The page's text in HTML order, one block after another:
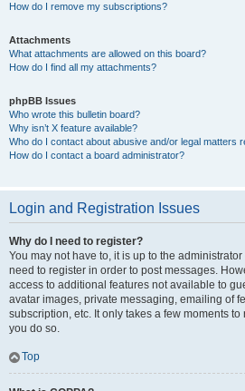
How do I remove my subscriptions?
Attachments
What attachments are allowed on this board?
How do I find all my attachments?
phpBB Issues
Who wrote this bulletin board?
Why isn’t X feature available?
Who do I contact about abusive and/or legal matters
How do I contact a board administrator?
Login and Registration Issues
Why do I need to register?
You may not have to, it is up to the
need to register in order to post messages.
access to additional features not available to
avatar images, private messaging, emailing of
subscription, etc. It only takes a few moments
you do so.
Top